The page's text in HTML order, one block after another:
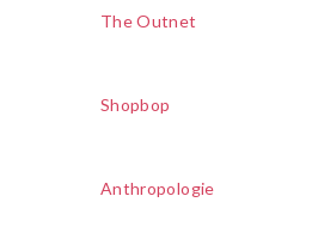
The Outnet
Shopbop
Anthropologie